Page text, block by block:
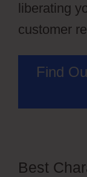
liberating
customer
Find
Best